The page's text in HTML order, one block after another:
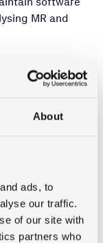
About
ads, to
our traffic.
of our site with
partners who
MR and
or software